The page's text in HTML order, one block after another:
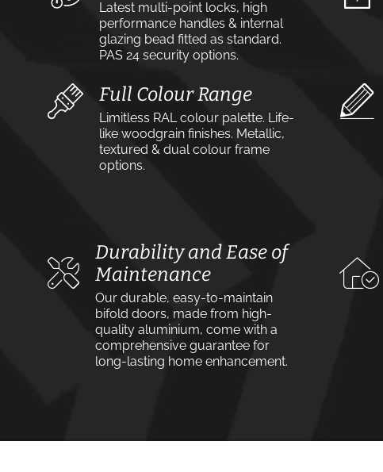
Latest multi-point locks, high
performance handles & internal
glazing bead fitted as standard.
PAS 24 security options.
Full Colour Range
Limitless RAL colour palette. Life-
like woodgrain finishes. Metallic,
textured & dual colour frame
options.
Durability and Ease of
Maintenance
Our durable, easy-to-maintain
bifold doors, made from high-
quality aluminium, come with a
comprehensive guarantee for
long-lasting home enhancement.